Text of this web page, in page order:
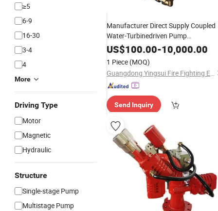
≥5
6-9
16-30
3-4
4
More
Driving Type
Motor
Magnetic
Hydraulic
Structure
Single-stage Pump
Multistage Pump
Manufacturer Direct Supply Coupled
Water-Turbinedriven Pump
ProportioningEquipmentFire
US$100.00-10,000.00
1 Piece (MOQ)
Guangdong Yingsui Fire Fighting Equipment Co., Ltd.
Send Inquiry